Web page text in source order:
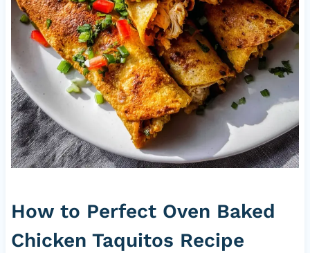
How to Perfect Oven Baked
Chicken Taquitos Recipe